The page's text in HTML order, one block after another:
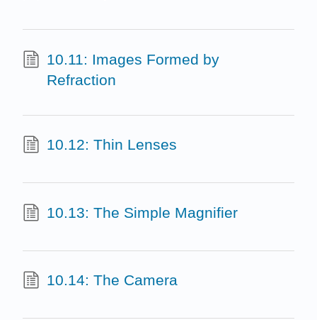
10.11: Images Formed by
Refraction
10.12: Thin Lenses
10.13: The Simple Magnifier
10.14: The Camera